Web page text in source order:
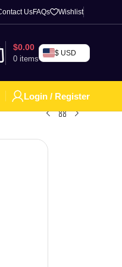
UsFAQs Wishlist
0 items
$0.00
$ USD
Login / Register